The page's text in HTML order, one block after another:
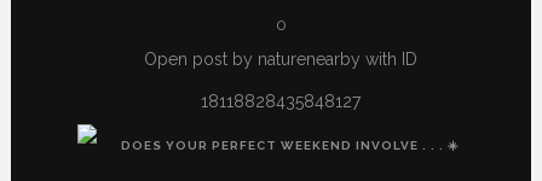
0
Open post by naturenearby with ID
18118828435848127